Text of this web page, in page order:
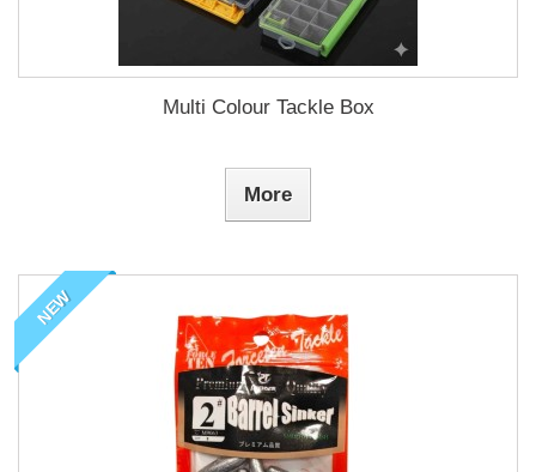
Multi Colour Tackle Box
More
NEW